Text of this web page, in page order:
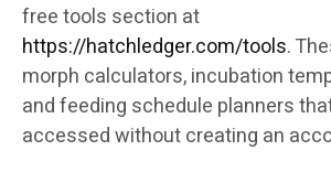
free tools section at
https://hatchledger.com/tools.
morph calculators, incubation
and feeding schedule planners
accessed without creating an